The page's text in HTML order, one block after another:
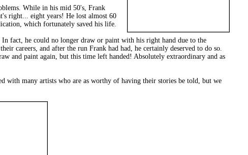
While in his mid 50's, Frank
right... eight years! He lost almost 60
which fortunately saved his life.
fact, he could no longer draw or paint with his right hand due to the
careers, and after the run Frank had had, he certainly deserved to do so.
and paint again, but this time left handed! Absolutely extraordinary and as
with many artists who are as worthy of having their stories be told, but we